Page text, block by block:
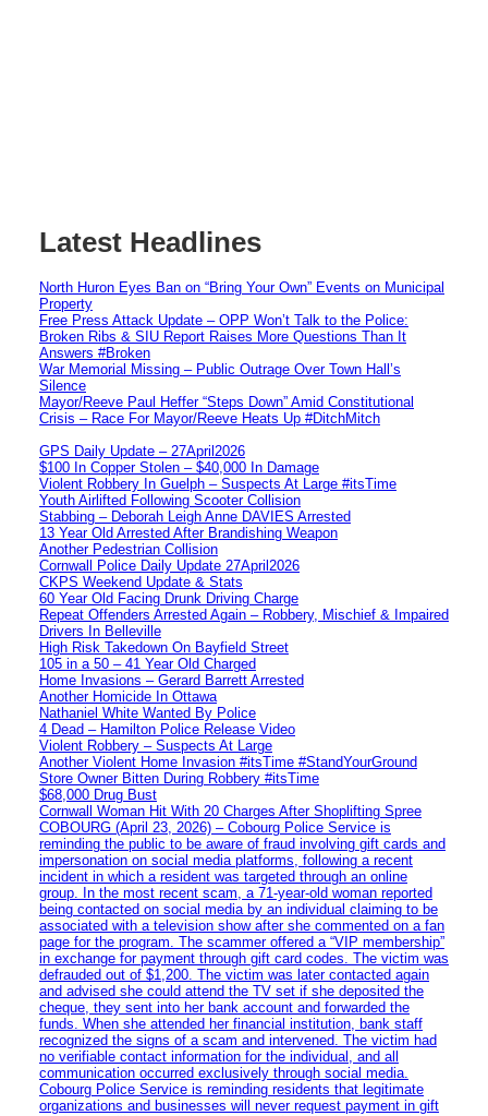
Latest Headlines
North Huron Eyes Ban on “Bring Your Own” Events on Municipal
Property
Free Press Attack Update – OPP Won’t Talk to the Police:
Broken Ribs & SIU Report Raises More Questions Than It
Answers #Broken
War Memorial Missing – Public Outrage Over Town Hall’s
Silence
Mayor/Reeve Paul Heffer “Steps Down” Amid Constitutional
Crisis – Race For Mayor/Reeve Heats Up #DitchMitch
GPS Daily Update – 27April2026
$100 In Copper Stolen – $40,000 In Damage
Violent Robbery In Guelph – Suspects At Large #itsTime
Youth Airlifted Following Scooter Collision
Stabbing – Deborah Leigh Anne DAVIES Arrested
13 Year Old Arrested After Brandishing Weapon
Another Pedestrian Collision
Cornwall Police Daily Update 27April2026
CKPS Weekend Update & Stats
60 Year Old Facing Drunk Driving Charge
Repeat Offenders Arrested Again – Robbery, Mischief & Impaired
Drivers In Belleville
High Risk Takedown On Bayfield Street
105 in a 50 – 41 Year Old Charged
Home Invasions – Gerard Barrett Arrested
Another Homicide In Ottawa
Nathaniel White Wanted By Police
4 Dead – Hamilton Police Release Video
Violent Robbery – Suspects At Large
Another Violent Home Invasion #itsTime #StandYourGround
Store Owner Bitten During Robbery #itsTime
$68,000 Drug Bust
Cornwall Woman Hit With 20 Charges After Shoplifting Spree
COBOURG (April 23, 2026) – Cobourg Police Service is
reminding the public to be aware of fraud involving gift cards and
impersonation on social media platforms, following a recent
incident in which a resident was targeted through an online
group. In the most recent scam, a 71-year-old woman reported
being contacted on social media by an individual claiming to be
associated with a television show after she commented on a fan
page for the program. The scammer offered a “VIP membership”
in exchange for payment through gift card codes. The victim was
defrauded out of $1,200. The victim was later contacted again
and advised she could attend the TV set if she deposited the
cheque, they sent into her bank account and forwarded the
funds. When she attended her financial institution, bank staff
recognized the signs of a scam and intervened. The victim had
no verifiable contact information for the individual, and all
communication occurred exclusively through social media.
Cobourg Police Service is reminding residents that legitimate
organizations and businesses will never request payment in gift